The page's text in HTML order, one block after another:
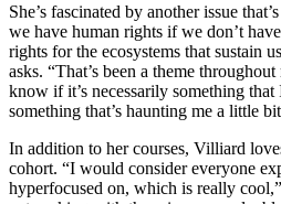
She’s fascinated by another issue
we have human rights if we don’t
rights for the ecosystems that sustain
asks. “That’s been a theme
know if it’s necessarily something that
something that’s haunting me a little
In addition to her courses, Villiard
cohort. “I would consider everyone
hyperfocused on, which is really